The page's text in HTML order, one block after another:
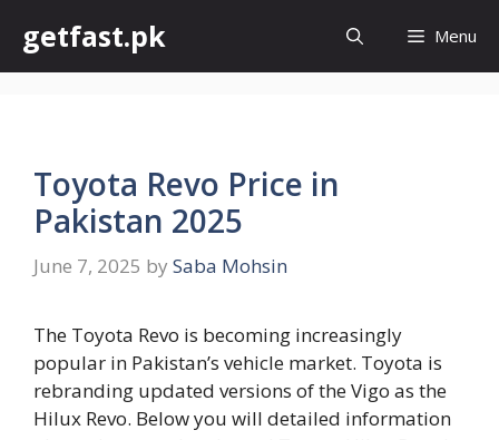
content
getfast.pk Menu
Toyota Revo Price in
Pakistan 2025
June 7, 2025 by Saba Mohsin
The Toyota Revo is becoming increasingly
popular in Pakistan’s vehicle market. Toyota is
rebranding updated versions of the Vigo as the
Hilux Revo. Below you will detailed information